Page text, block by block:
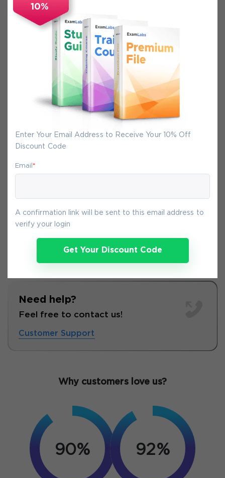
10%
Enter Your Email Address to Receive Your 10% Off
Discount Code
Email *
A confirmation link will be sent to this email address to
verify your login
Get Your Discount Code
Secure Experience
We promise you a safe checkout
We provide secure shopping experience
backed by High Security SSL from
McAfee, so you are guaranteed that any
your purchase on Exam-Labs is 100% safe.
You will get access to your products
immediately after we receive your
Need help?
Feel free to contact us!
Customer Support
Why customers love us?
90% 92%